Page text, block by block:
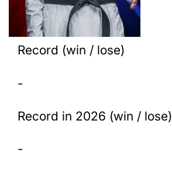
Record (win / lose)
-
Record in 2026 (win / lose)
-